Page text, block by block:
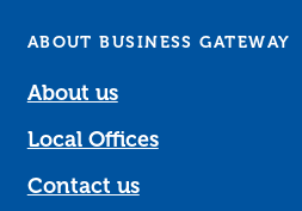
ABOUT BUSINESS GATEWAY
About us
Local Offices
Contact us